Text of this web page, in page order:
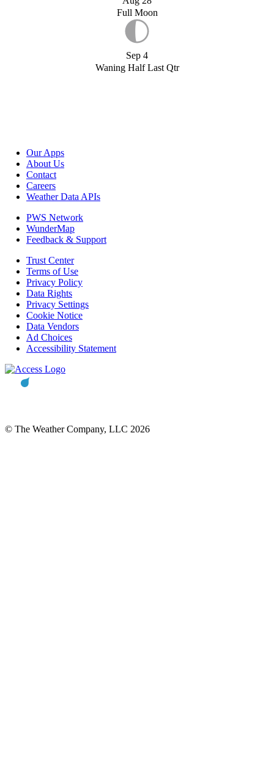
Full Moon
Sep 4
Waning Half Last Qtr
Our Apps
About Us
Contact
Careers
Weather Data APIs
PWS Network
WunderMap
Feedback & Support
Trust Center
Terms of Use
Privacy Policy
Data Rights
Privacy Settings
Cookie Notice
Data Vendors
Ad Choices
Accessibility Statement
© The Weather Company, LLC 2026